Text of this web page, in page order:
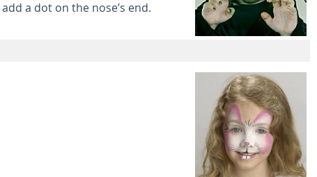
a dot on the nose’s end.